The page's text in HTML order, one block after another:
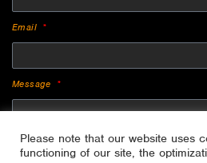
Email
Message
Please note that our website uses
functioning of our site, the